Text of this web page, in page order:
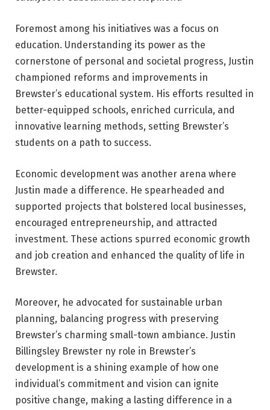
Foremost among his initiatives was a focus on
education. Understanding its power as the
cornerstone of personal and societal progress, Justin
championed reforms and improvements in
Brewster’s educational system. His efforts resulted in
better-equipped schools, enriched curricula, and
innovative learning methods, setting Brewster’s
students on a path to success.
Economic development was another arena where
Justin made a difference. He spearheaded and
supported projects that bolstered local businesses,
encouraged entrepreneurship, and attracted
investment. These actions spurred economic growth
and job creation and enhanced the quality of life in
Brewster.
Moreover, he advocated for sustainable urban
planning, balancing progress with preserving
Brewster’s charming small-town ambiance. Justin
Billingsley Brewster ny role in Brewster’s
development is a shining example of how one
individual’s commitment and vision can ignite
positive change, making a lasting difference in a